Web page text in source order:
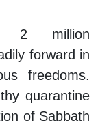
2 million
forward in
freedoms.
quarantine
of Sabbath